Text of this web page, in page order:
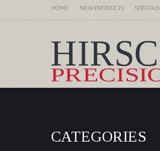
HOME NEW PRODUCTS SPECIALS
CATEGORIES